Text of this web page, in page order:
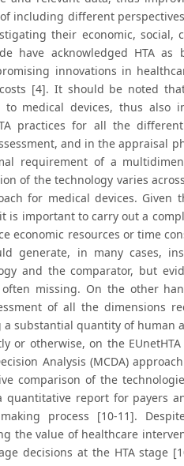
including different
their economic, social,
have acknowledged HTA
innovations in
[4]. It should be noted
to medical devices, thus
practices for all the
and in the appraisal
requirement of a
of the technology varies
for medical devices.
is important to carry out a
economic resources or time
generate, in many cases,
and the comparator, but
missing. On the other
of all the dimensions
substantial quantity of human
or otherwise, on the
Analysis (MCDA)
comparison of the
report for payers
process [10-11].
the value of healthcare
decisions at the HTA stage